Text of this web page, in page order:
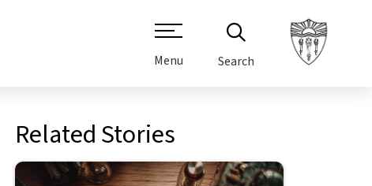
Menu Search
Related Stories